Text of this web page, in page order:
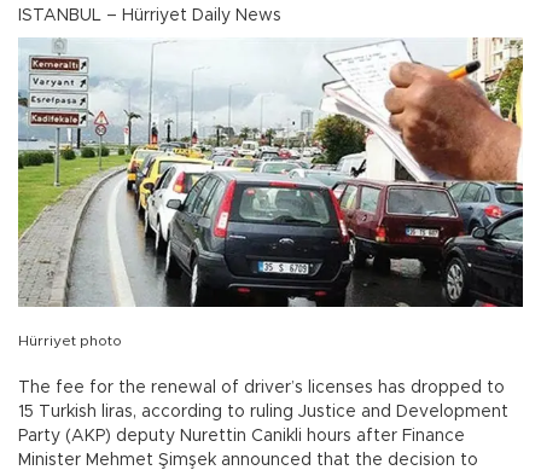
ISTANBUL – Hürriyet Daily News
Hürriyet photo
The fee for the renewal of driver’s licenses has dropped to
15 Turkish liras, according to ruling Justice and Development
Party (AKP) deputy Nurettin Canikli hours after Finance
Minister Mehmet Şimşek announced that the decision to